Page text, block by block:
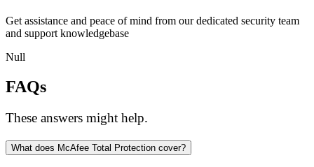
Get assistance and peace of mind from our dedicated security team
and support knowledgebase
Null
FAQs
These answers might help.
What does McAfee Total Protection cover?